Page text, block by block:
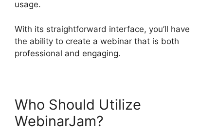
usage.
With its straightforward interface, you’ll have
the ability to create a webinar that is both
professional and engaging.
Who Should Utilize
WebinarJam?